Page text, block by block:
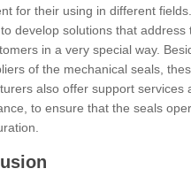
for their using in different
develop solutions that address
in a very special way.
of the mechanical seals,
also offer support services
to ensure that the seals